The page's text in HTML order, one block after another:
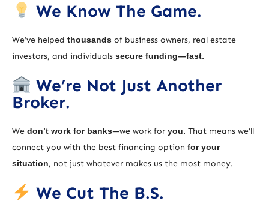
We Know The Game.
We’ve helped thousands of business owners, real estate
investors, and individuals secure funding—fast.
We’re Not Just Another
Broker.
We don’t work for banks—we work for you. That means we’ll
connect you with the best financing option for your
situation, not just whatever makes us the most money.
We Cut The B.S.